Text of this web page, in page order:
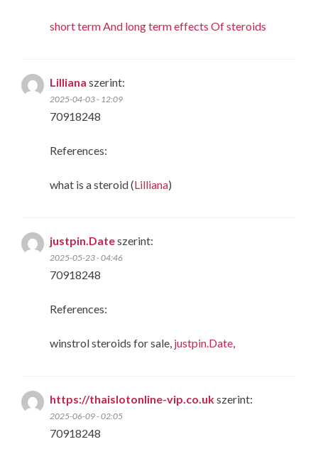
short term And long term effects Of steroids
Lilliana szerint:
2025-04-03 - 12:09
70918248
References:
what is a steroid (Lilliana)
justpin.Dateszerint:
2025-05-23 - 04:46
70918248
References:
winstrol steroids for sale, justpin.Date,
https://thaislotonline-vip.co.ukszerint:
2025-06-09 - 02:05
70918248